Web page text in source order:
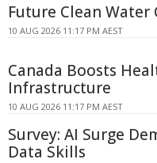
Future Clean
10 AUG 2026 11:17 PM AEST
Canada Boosts
Infrastructure
10 AUG 2026 11:17 PM AEST
Survey: AI Surge
Data Skills